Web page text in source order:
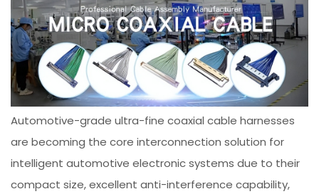
Automotive-grade ultra-fine coaxial cable harnesses
are becoming the core interconnection solution for
intelligent automotive electronic systems due to their
compact size, excellent anti-interference capability,